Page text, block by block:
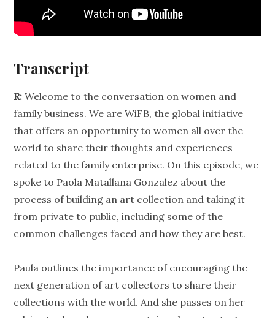
Transcript
R: Welcome to the conversation on women and
family business. We are WiFB, the global initiative
that offers an opportunity to women all over the
world to share their thoughts and experiences
related to the family enterprise. On this episode, we
spoke to Paola Matallana Gonzalez about the
process of building an art collection and taking it
from private to public, including some of the
common challenges faced and how they are best.
Paula outlines the importance of encouraging the
next generation of art collectors to share their
collections with the world. And she passes on her